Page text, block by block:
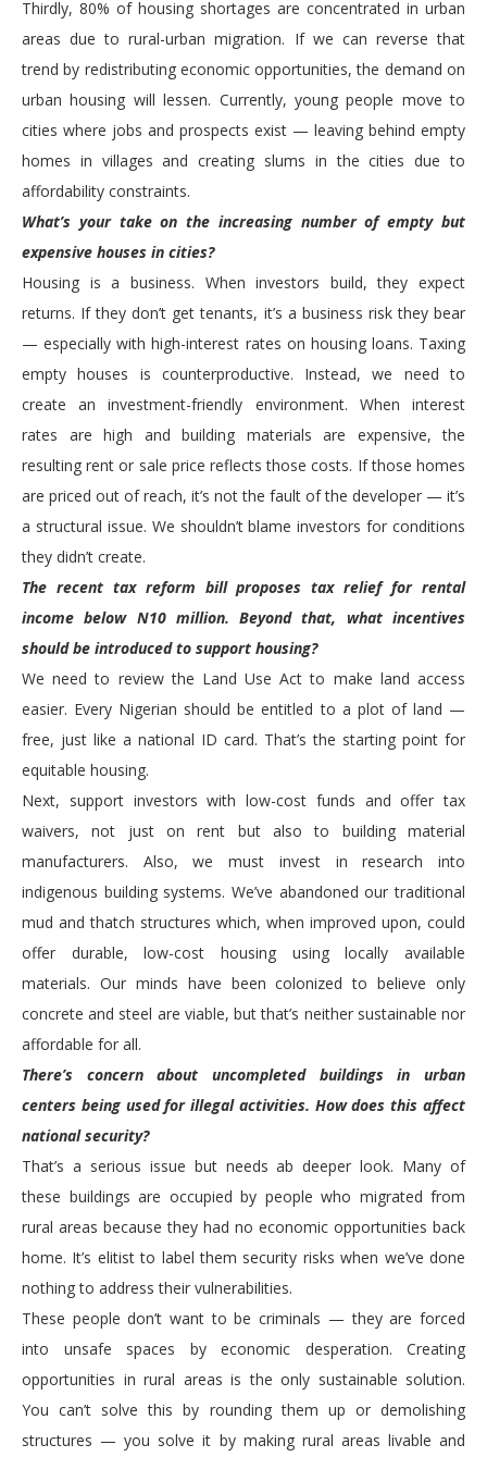
Thirdly, 80% of housing shortages are concentrated in urban
areas due to rural-urban migration. If we can reverse that
trend by redistributing economic opportunities, the demand on
urban housing will lessen. Currently, young people move to
cities where jobs and prospects exist — leaving behind empty
homes in villages and creating slums in the cities due to
affordability constraints.
What’s your take on the increasing number of empty but
expensive houses in cities?
Housing is a business. When investors build, they expect
returns. If they don’t get tenants, it’s a business risk they bear
— especially with high-interest rates on housing loans. Taxing
empty houses is counterproductive. Instead, we need to
create an investment-friendly environment. When interest
rates are high and building materials are expensive, the
resulting rent or sale price reflects those costs. If those homes
are priced out of reach, it’s not the fault of the developer — it’s
a structural issue. We shouldn’t blame investors for conditions
they didn’t create.
The recent tax reform bill proposes tax relief for rental
income below N10 million. Beyond that, what incentives
should be introduced to support housing?
We need to review the Land Use Act to make land access
easier. Every Nigerian should be entitled to a plot of land —
free, just like a national ID card. That’s the starting point for
equitable housing.
Next, support investors with low-cost funds and offer tax
waivers, not just on rent but also to building material
manufacturers. Also, we must invest in research into
indigenous building systems. We’ve abandoned our traditional
mud and thatch structures which, when improved upon, could
offer durable, low-cost housing using locally available
materials. Our minds have been colonized to believe only
concrete and steel are viable, but that’s neither sustainable nor
affordable for all.
There’s concern about uncompleted buildings in urban
centers being used for illegal activities. How does this affect
national security?
That’s a serious issue but needs ab deeper look. Many of
these buildings are occupied by people who migrated from
rural areas because they had no economic opportunities back
home. It’s elitist to label them security risks when we’ve done
nothing to address their vulnerabilities.
These people don’t want to be criminals — they are forced
into unsafe spaces by economic desperation. Creating
opportunities in rural areas is the only sustainable solution.
You can’t solve this by rounding them up or demolishing
structures — you solve it by making rural areas livable and